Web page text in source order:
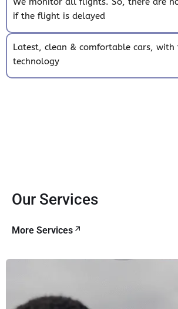
if the flight is delayed
Latest, clean & comfortable cars, with
technology
Our Services
More Services